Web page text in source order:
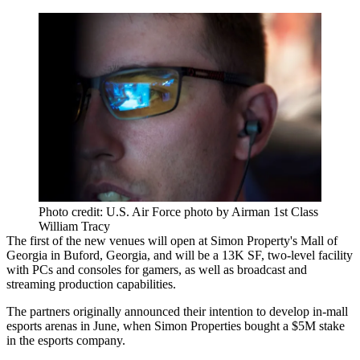
Photo credit: U.S. Air Force photo by Airman 1st Class
William Tracy
The first of the new venues will open at Simon Property's Mall of
Georgia in Buford, Georgia, and will be a 13K SF, two-level facility
with PCs and consoles for gamers, as well as broadcast and
streaming production capabilities.
The partners originally announced their intention to develop in-mall
esports arenas in June, when Simon Properties bought a $5M stake
in the esports company.